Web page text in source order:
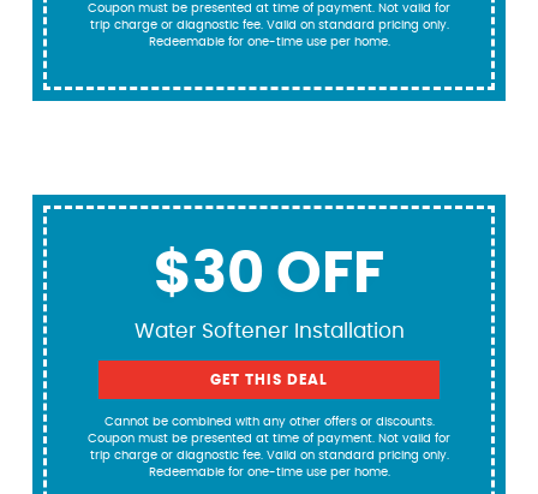
Coupon must be presented at time of payment. Not valid for
trip charge or diagnostic fee. Valid on standard pricing only.
Redeemable for one-time use per home.
$30 OFF
Water Softener Installation
GET THIS DEAL
Cannot be combined with any other offers or discounts.
Coupon must be presented at time of payment. Not valid for
trip charge or diagnostic fee. Valid on standard pricing only.
Redeemable for one-time use per home.